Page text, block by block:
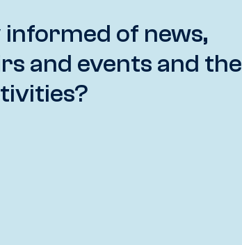
of news,
and events and the